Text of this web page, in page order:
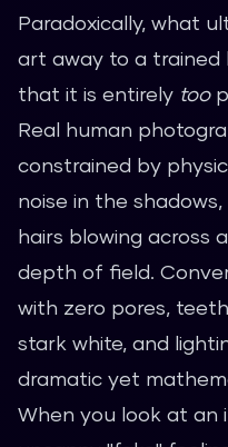
Paradoxically, what
art away to a trained
that it is entirely too
Real human
constrained by
noise in the
hairs blowing across
depth of field.
with zero pores,
stark white, and
dramatic yet
When you look at an